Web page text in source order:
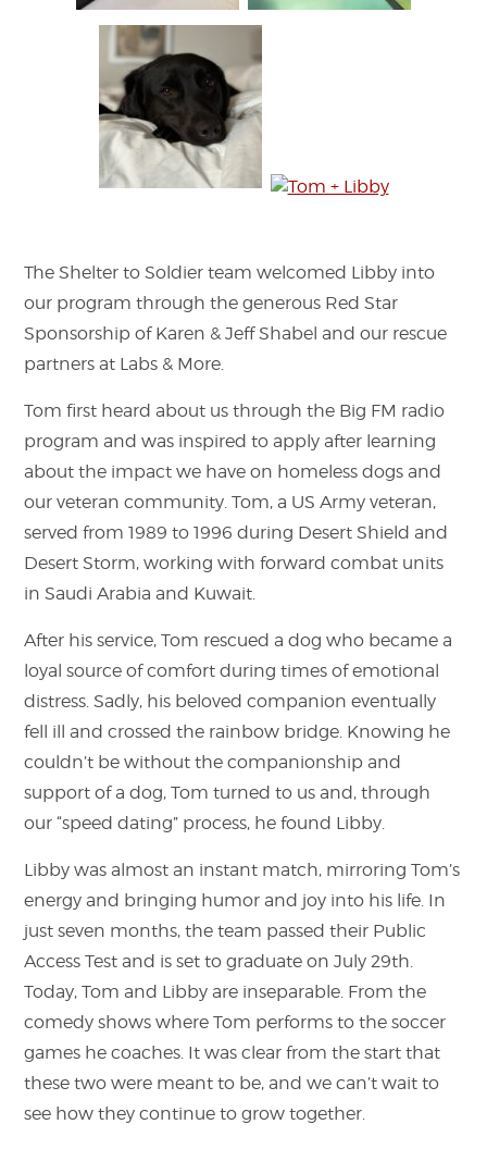
The Shelter to Soldier team welcomed Libby into
our program through the generous Red Star
Sponsorship of Karen & Jeff Shabel and our rescue
partners at Labs & More.
Tom first heard about us through the Big FM radio
program and was inspired to apply after learning
about the impact we have on homeless dogs and
our veteran community. Tom, a US Army veteran,
served from 1989 to 1996 during Desert Shield and
Desert Storm, working with forward combat units
in Saudi Arabia and Kuwait.
After his service, Tom rescued a dog who became a
loyal source of comfort during times of emotional
distress. Sadly, his beloved companion eventually
fell ill and crossed the rainbow bridge. Knowing he
couldn’t be without the companionship and
support of a dog, Tom turned to us and, through
our “speed dating” process, he found Libby.
Libby was almost an instant match, mirroring Tom’s
energy and bringing humor and joy into his life. In
just seven months, the team passed their Public
Access Test and is set to graduate on July 29th.
Today, Tom and Libby are inseparable. From the
comedy shows where Tom performs to the soccer
games he coaches. It was clear from the start that
these two were meant to be, and we can’t wait to
see how they continue to grow together.